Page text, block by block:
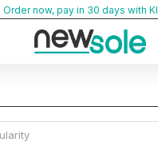
Order now, pay in 30 days with